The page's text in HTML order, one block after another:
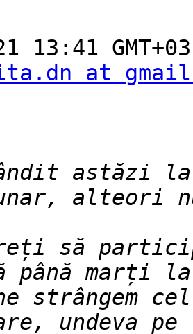
13:41
at
astăzi
să
strângem